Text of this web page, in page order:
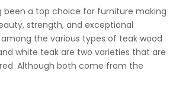
been a top choice for furniture making
strength, and exceptional
among the various types of teak wood
white teak are two varieties that are
Although both come from the